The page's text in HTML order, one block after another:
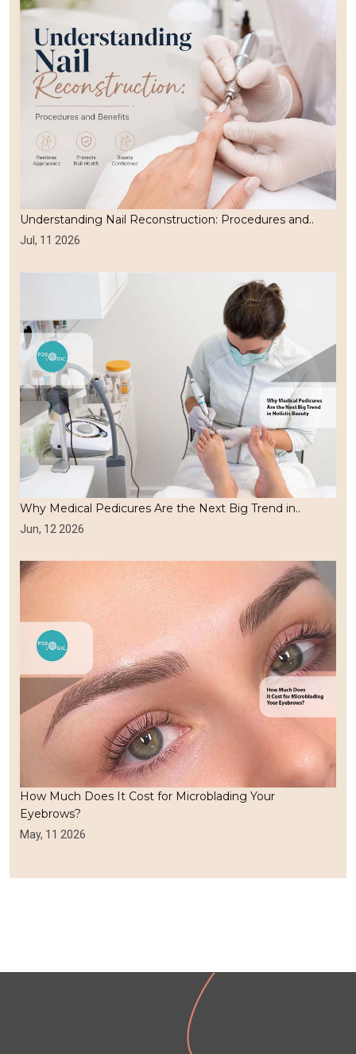
Understanding Nail Reconstruction: Procedures and..
Jul, 11 2026
Why Medical Pedicures Are the Next Big Trend in..
Jun, 12 2026
How Much Does It Cost for Microblading Your
Eyebrows?
May, 11 2026